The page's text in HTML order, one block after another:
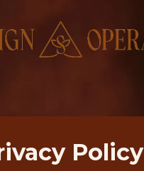
Policy